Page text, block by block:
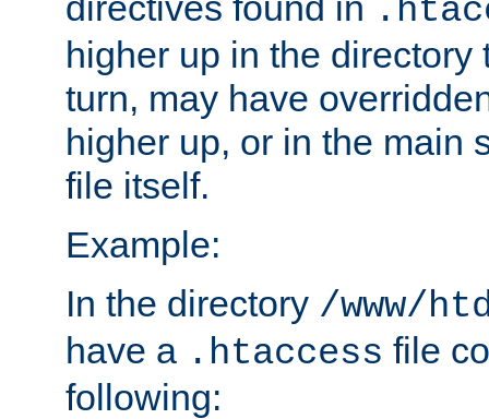
higher up in the directory
turn, may have
higher up, or in the main
file itself.
Example:
In the directory /www/
have a .htaccess file
following: